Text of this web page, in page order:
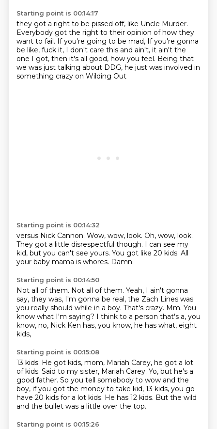
Starting point is 00:14:17
they got a right to be pissed off, like Uncle Murder.
Everybody got the right to their opinion of how they
want to fail. If you're going to be mad, If you're gonna
be like, fuck it, I don't care this and ain't, it ain't the
one I got, then it's all good, how you feel. Being that
we was just talking about DDG, he just was involved in
something crazy on Wilding Out
Starting point is 00:14:32
versus Nick Cannon. Wow, wow, look. Oh, wow, look.
They got a little disrespectful though. I can see my
kid, but you can't see yours. You got like 20 kids. All
your baby mama is whores. Damn.
Starting point is 00:14:50
Not all of them. Not all of them. Yeah, I ain't gonna
say, they was, I'm gonna be real, the Zach Lines was
you really should while in a boy. That's crazy. Mm. You
know what I'm saying? I think to a person that's a, you
know, no, Nick Ken has, you know, he has what, eight
kids,
Starting point is 00:15:08
13 kids. He got kids, mom, Mariah Carey, he got a lot
of kids. Said to my sister, Mariah Carey. Yo, but he's a
good father. So you tell somebody to wow and the
boy, if you got the money to take kid, 13 kids, you go
have 20 kids for a lot kids. He has 12 kids. But the wild
and the bullet was a little over the top.
Starting point is 00:15:26